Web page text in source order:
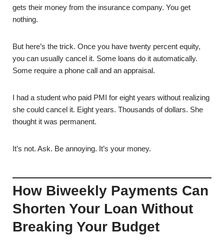
gets their money from the insurance company. You get
nothing.
But here’s the trick. Once you have twenty percent equity,
you can usually cancel it. Some loans do it automatically.
Some require a phone call and an appraisal.
I had a student who paid PMI for eight years without realizing
she could cancel it. Eight years. Thousands of dollars. She
thought it was permanent.
It’s not. Ask. Be annoying. It’s your money.
How Biweekly Payments Can
Shorten Your Loan Without
Breaking Your Budget